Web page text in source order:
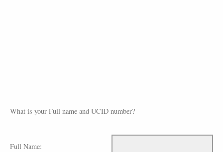
What is your Full name and UCID number?
Full Name: